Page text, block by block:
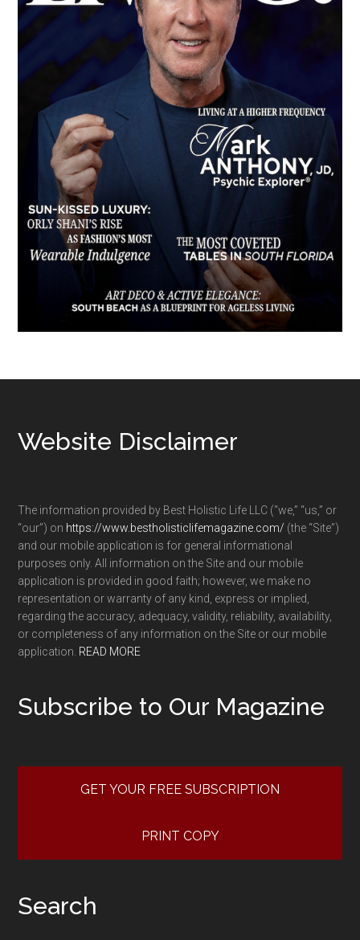
Footer
Website Disclaimer
The information provided by Best Holistic Life LLC (“we,” “us,” or
“our”) on https://www.bestholisticlifemagazine.com/ (the “Site”)
and our mobile application is for general informational
purposes only. All information on the Site and our mobile
application is provided in good faith; however, we make no
representation or warranty of any kind, express or implied,
regarding the accuracy, adequacy, validity, reliability, availability,
or completeness of any information on the Site or our mobile
application. READ MORE
Subscribe to Our Magazine
GET YOUR FREE SUBSCRIPTION
PRINT COPY
Search